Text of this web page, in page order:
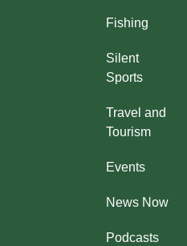
Fishing
Silent
Sports
Travel and
Tourism
Events
News Now
Podcasts